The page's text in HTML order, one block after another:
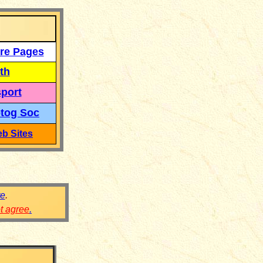
Pages
Soc
Sites
.
agree.